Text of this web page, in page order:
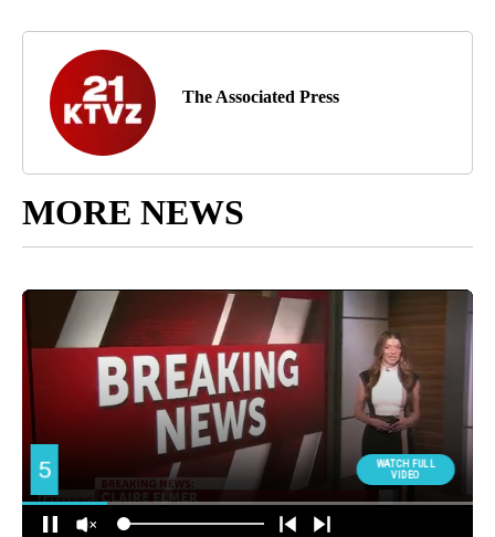
The Associated Press
MORE NEWS